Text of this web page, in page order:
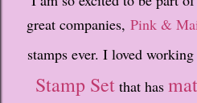
great companies, Pink &
stamps ever. I loved
Stamp Set that has